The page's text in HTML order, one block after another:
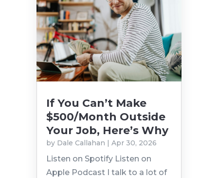
If You Can’t Make
$500/Month Outside
Your Job, Here’s Why
by Dale Callahan Apr 30, 2026
Listen on Spotify Listen on
Apple Podcast I talk to a lot of